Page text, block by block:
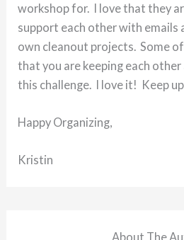
workshop for. I love that they
support each other with emails
own cleanout projects. Some
that you are keeping each
this challenge. I love it! Keep
Happy Organizing,
Kristin
About The